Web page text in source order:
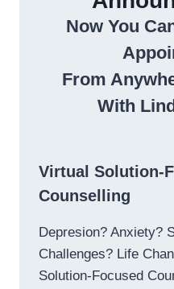
Now You
From
With
Virtual Solution-
Counselling
Depresion? Anxiety?
Challenges? Life
Solution-Focused